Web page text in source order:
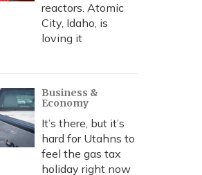
reactors. Atomic
City, Idaho, is
loving it
Business &
Economy
It’s there, but it’s
hard for Utahns to
feel the gas tax
holiday right now